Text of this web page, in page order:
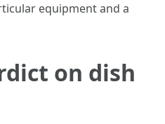
equipment and a
on dish